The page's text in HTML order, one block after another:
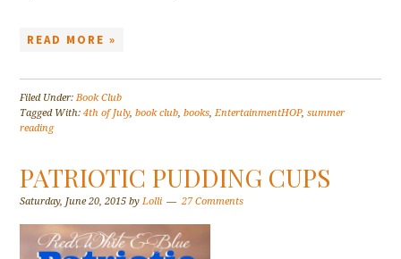
READ MORE »
Filed Under: Book Club
Tagged With:4th of July,book club ,books EntertainmentHOP,summer
reading
PATRIOTIC PUDDING CUPS
Saturday, June 20, 2015 by Lolli 27 Comments